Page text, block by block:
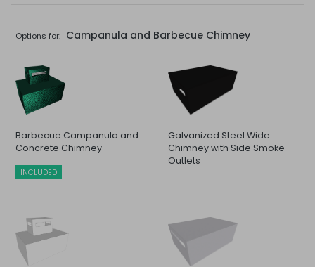
Options for: Campanula and Barbecue Chimney
Barbecue Campanula and
Concrete Chimney
INCLUDED
Galvanized Steel Wide
Chimney with Side Smoke
Outlets